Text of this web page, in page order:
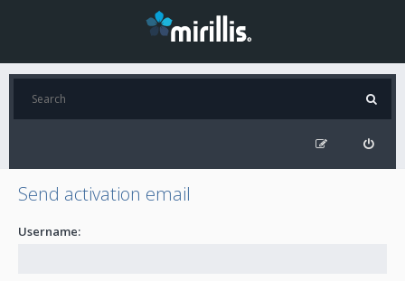
Send activation email
Username: